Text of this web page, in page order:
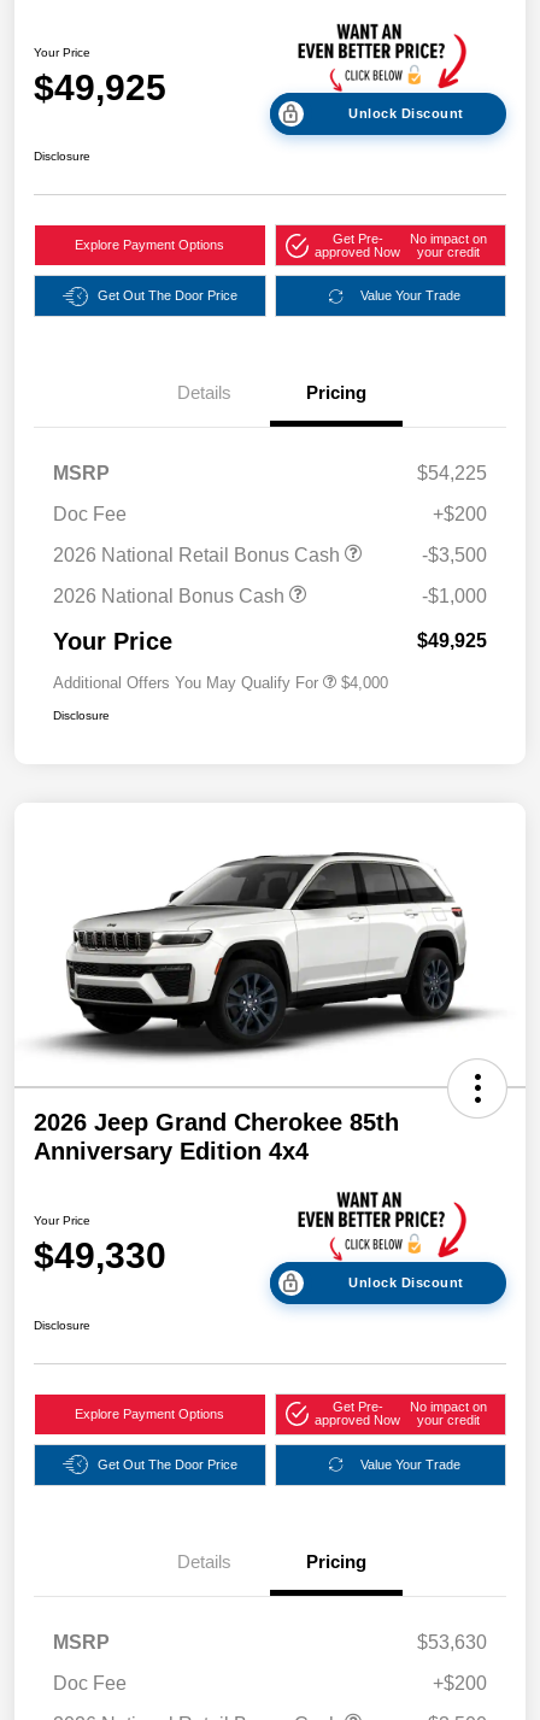
Your Price
$49,925
Unlock Discount
Disclosure
Explore Payment Options
Get Pre-
approved Now
No impact on
your credit
Get Out The Door Price Value Your Trade
Details Pricing
MSRP
$54,225
Doc Fee
+$200
2026 National Retail Bonus Cash
-$3,500
2026 National Bonus Cash
-$1,000
Your Price $49,925
Additional Offers You May Qualify For $4,000
Disclosure
2026 Jeep Grand Cherokee 85th
Anniversary Edition 4x4
Your Price
$49,330
Unlock Discount
Disclosure
Explore Payment Options
Get Pre-
approved Now
No impact on
your credit
Get Out The Door Price Value Your Trade
Details Pricing
MSRP
$53,630
Doc Fee
+$200